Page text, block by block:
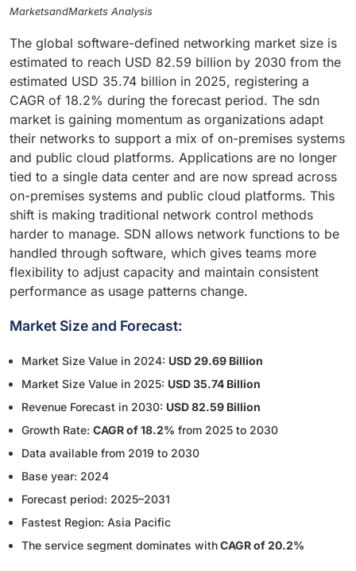
MarketsandMarkets Analysis
The global software-defined networking market size is
estimated to reach USD 82.59 billion by 2030 from the
estimated USD 35.74 billion in 2025, registering a
CAGR of 18.2% during the forecast period. The sdn
market is gaining momentum as organizations adapt
their networks to support a mix of on-premises systems
and public cloud platforms. Applications are no longer
tied to a single data center and are now spread across
on-premises systems and public cloud platforms. This
shift is making traditional network control methods
harder to manage. SDN allows network functions to be
handled through software, which gives teams more
flexibility to adjust capacity and maintain consistent
performance as usage patterns change.
Market Size and Forecast:
Market Size Value in 2024: USD 29.69 Billion
Market Size Value in 2025: USD 35.74 Billion
Revenue Forecast in 2030: USD 82.59 Billion
Growth Rate: CAGR of 18.2% from 2025 to 2030
Data available from 2019 to 2030
Base year: 2024
Forecast period: 2025–2031
Fastest Region: Asia Pacific
The service segment dominates withCAGR of 20.2%